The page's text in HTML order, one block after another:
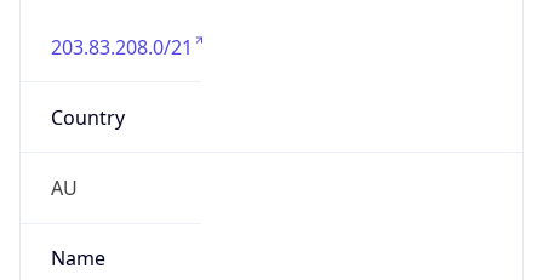
203.83.208.0/21
Country
AU
Name